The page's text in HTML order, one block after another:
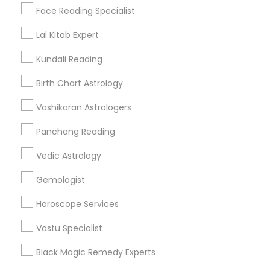
Face Reading Specialist
Lal Kitab Expert
Kundali Reading
Birth Chart Astrology
Vashikaran Astrologers
Panchang Reading
Vedic Astrology
Gemologist
Horoscope Services
Vastu Specialist
Black Magic Remedy Experts
Find Events & Tickets
Corporate
+1-512-788-5300
us.sulekha@sulekha.com
Stay Connected
Sulekha App
About us Contact us
Terms & Conditions
Privacy Policy
Advertise with us